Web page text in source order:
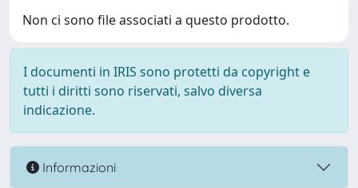
Non ci sono file associati a questo prodotto.
I documenti in IRIS sono protetti da copyright e
tutti i diritti sono riservati, salvo diversa
indicazione.
Informazioni